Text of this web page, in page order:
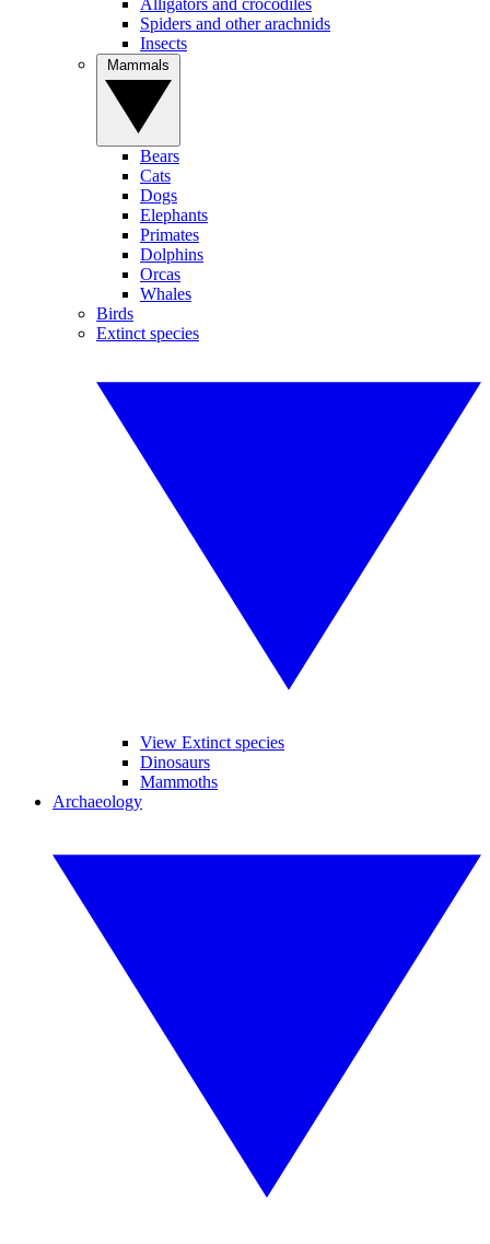
Alligators and crocodiles
Spiders and other arachnids
Insects
Bears
Cats
Dogs
Elephants
Primates
Dolphins
Orcas
Whales
Birds
Extinct species
View Extinct species
Dinosaurs
Mammoths
Archaeology